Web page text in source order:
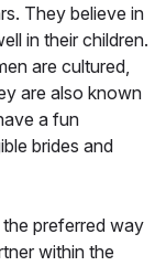
They believe in
in their children.
are cultured,
are also known
a fun
brides and
preferred way
within the